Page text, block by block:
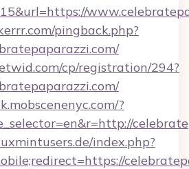
pingback.php?
cp/registration/294?
?
index.php?